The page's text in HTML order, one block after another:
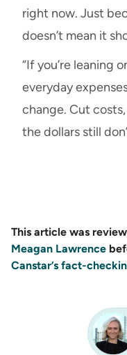
right now. Just
doesn’t mean it
“If you’re leaning
everyday
change. Cut
the dollars still
This article was
Meagan Lawrence
Canstar’s fact-